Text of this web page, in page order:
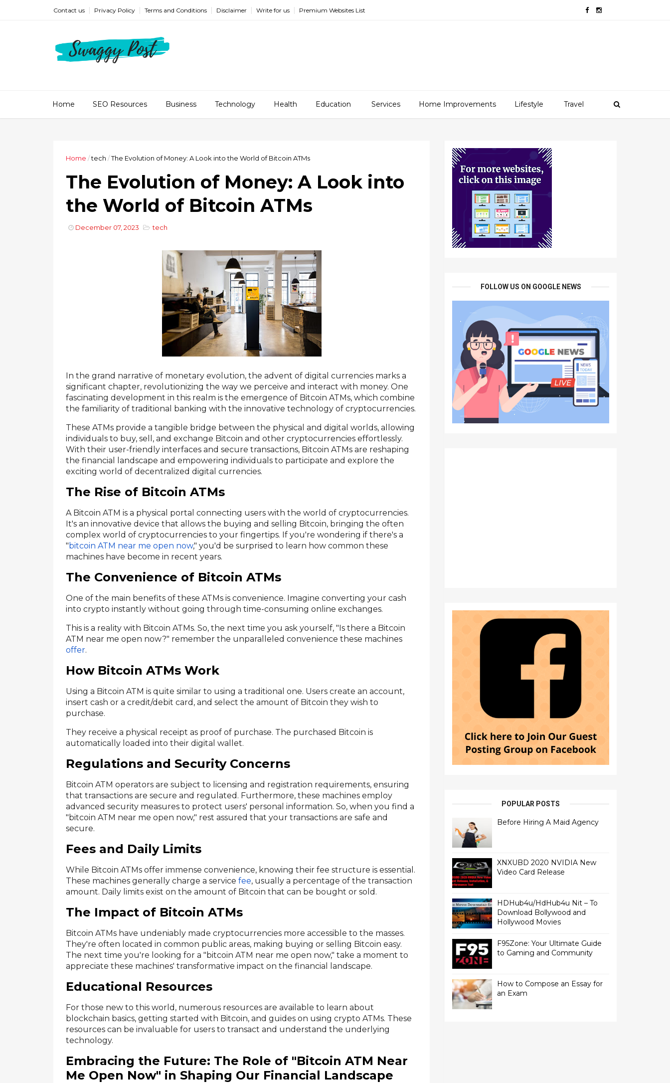
Contact us Privacy Policy Terms and Conditions Disclaimer Write for us Premium Websites List
Home SEO Resources Business Technology Health Education Services Home Improvements Lifestyle Travel
Home /tech /The Evolution of Money: A Look into the World of Bitcoin ATMs
The Evolution of Money: A Look into
the World of Bitcoin ATMs
December 07, 2023 tech
In the grand narrative of monetary evolution, the advent of digital currencies marks a
significant chapter, revolutionizing the way we perceive and interact with money. One
fascinating development in this realm is the emergence of Bitcoin ATMs, which combine
the familiarity of traditional banking with the innovative technology of cryptocurrencies.
These ATMs provide a tangible bridge between the physical and digital worlds, allowing
individuals to buy, sell, and exchange Bitcoin and other cryptocurrencies effortlessly.
With their user-friendly interfaces and secure transactions, Bitcoin ATMs are reshaping
the financial landscape and empowering individuals to participate and explore the
exciting world of decentralized digital currencies.
The Rise of Bitcoin ATMs
A Bitcoin ATM is a physical portal connecting users with the world of cryptocurrencies.
It's an innovative device that allows the buying and selling Bitcoin, bringing the often
complex world of cryptocurrencies to your fingertips. If you're wondering if there's a
"bitcoin ATM near me open now," you'd be surprised to learn how common these
machines have become in recent years.
The Convenience of Bitcoin ATMs
One of the main benefits of these ATMs is convenience. Imagine converting your cash
into crypto instantly without going through time-consuming online exchanges.
This is a reality with Bitcoin ATMs. So, the next time you ask yourself, "Is there a Bitcoin
ATM near me open now?" remember the unparalleled convenience these machines
offer.
How Bitcoin ATMs Work
Using a Bitcoin ATM is quite similar to using a traditional one. Users create an account,
insert cash or a credit/debit card, and select the amount of Bitcoin they wish to
purchase.
They receive a physical receipt as proof of purchase. The purchased Bitcoin is
automatically loaded into their digital wallet.
Regulations and Security Concerns
Bitcoin ATM operators are subject to licensing and registration requirements, ensuring
that transactions are secure and regulated. Furthermore, these machines employ
advanced security measures to protect users' personal information. So, when you find a
"bitcoin ATM near me open now," rest assured that your transactions are safe and
secure.
Fees and Daily Limits
While Bitcoin ATMs offer immense convenience, knowing their fee structure is essential.
These machines generally charge a service fee, usually a percentage of the transaction
amount. Daily limits exist on the amount of Bitcoin that can be bought or sold.
The Impact of Bitcoin ATMs
Bitcoin ATMs have undeniably made cryptocurrencies more accessible to the masses.
They're often located in common public areas, making buying or selling Bitcoin easy.
The next time you're looking for a "bitcoin ATM near me open now," take a moment to
appreciate these machines' transformative impact on the financial landscape.
Educational Resources
For those new to this world, numerous resources are available to learn about
blockchain basics, getting started with Bitcoin, and guides on using crypto ATMs. These
resources can be invaluable for users to transact and understand the underlying
technology.
Embracing the Future: The Role of "Bitcoin ATM Near
Me Open Now" in Shaping Our Financial Landscape
FOLLOW US ON GOOGLE NEWS
POPULAR POSTS
Before Hiring A Maid Agency
XNXUBD 2020 NVIDIA New
Video Card Release
HDHub4u/HdHub4u Nit – To
Download Bollywood and
Hollywood Movies
F95Zone: Your Ultimate Guide
to Gaming and Community
How to Compose an Essay for
an Exam